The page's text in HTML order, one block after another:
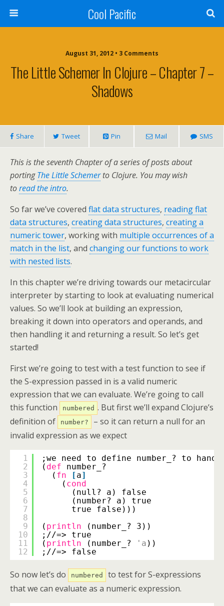
Cool Pacific
August 31, 2012 • 3 Comments
The Little Schemer In Clojure – Chapter 7 –
Shadows
Share Tweet Pin Mail SMS
This is the seventh Chapter of a series of posts about
portingThe Little Schemerto Clojure. You may wish
toread the intro.
So far we’ve covered flat data structures, reading flat
data structures, creating data structures, creating a
numeric tower, working with multiple occurrences of a
match in the list, and changing our functions to work
with nested lists.
In this chapter we’re driving towards our metacircular
interpreter by starting to look at evaluating numerical
values. So we’ll look at building an expression,
breaking it down into operators and operands, and
then handling it and returning a result. So let’s get
started!
First we’re going to test with a test function to see if
the S-expression passed in is a valid numeric
expression that we can evaluate. We’re going to call
this function
numbered . But first we’ll expand Clojure’s
definition of
number?
– so it can return a null for an
invalid expression as we expect
1
2
3
4
5
6
7
8
9
10
11
12
;we need to define number_? to
( def
number_?
( fn [a]
( cond
(null? a) false
(number? a) true
true false)))
( println
(number_? 3))
;//=> true
( println (number_? 'a ))
;//=> false
So now let’s do numbered
to test for S-expressions
that we can evaluate as a numeric expression.